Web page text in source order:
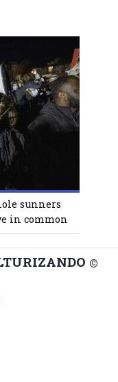
sunners
in common
©